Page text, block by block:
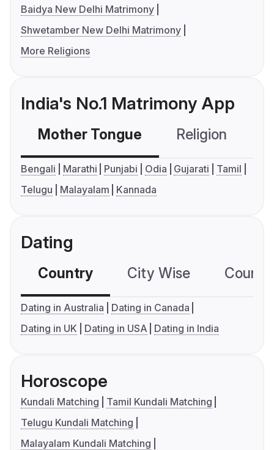
Baidya New Delhi Matrimony
Shwetamber New Delhi Matrimony
More Religions
India's No.1 Matrimony App
Mother Tongue Religion
Bengali Marathi Punjabi Odia Gujarati
Tamil
Telugu
Malayalam Kannada
Dating
Country City Wise
Dating in Australia
Dating in Canada
Dating in UK
Dating in USA Dating in India
Horoscope
Kundali Matching
Tamil Kundali Matching
Telugu Kundali Matching
Malayalam Kundali Matching